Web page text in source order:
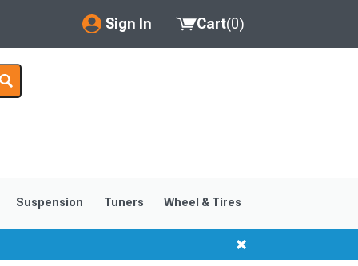
Sign In
My Account
Saved Products
Cart(0)
Suspension Tuners Wheel & Tires